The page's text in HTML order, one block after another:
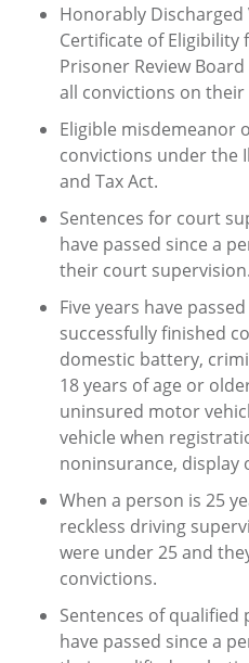
Honorably
Certificate of
Prisoner Review
all convictions on
Eligible misdemeanor
convictions under the
and Tax Act.
Sentences for court
have passed since a
their court supervision.
Five years have
successfully finished
domestic battery,
18 years of age or
uninsured motor
vehicle when
noninsurance, display
When a person is 25
reckless driving
were under 25 and
convictions.
Sentences of qualified
have passed since a